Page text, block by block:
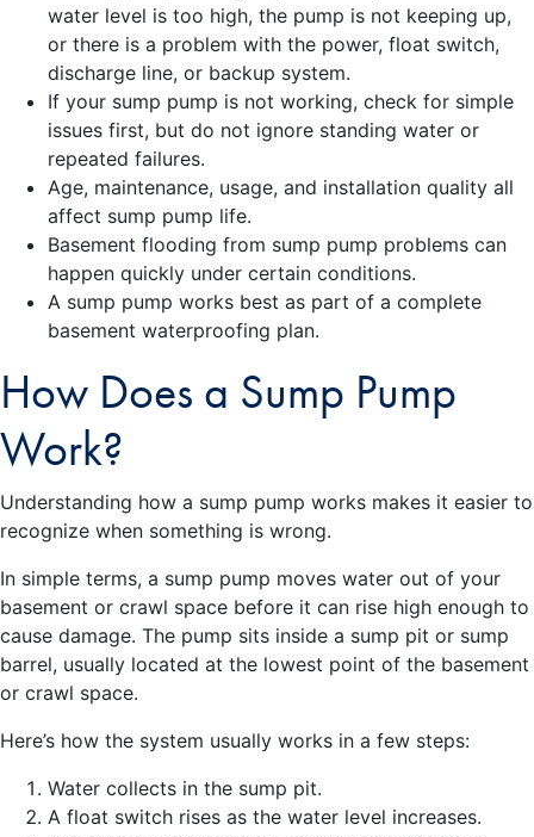
water level is too high, the pump is not keeping up,
or there is a problem with the power, float switch,
discharge line, or backup system.
If your sump pump is not working, check for simple
issues first, but do not ignore standing water or
repeated failures.
Age, maintenance, usage, and installation quality all
affect sump pump life.
Basement flooding from sump pump problems can
happen quickly under certain conditions.
A sump pump works best as part of a complete
basement waterproofing plan.
How Does a Sump Pump
Work?
Understanding how a sump pump works makes it easier to
recognize when something is wrong.
In simple terms, a sump pump moves water out of your
basement or crawl space before it can rise high enough to
cause damage. The pump sits inside a sump pit or sump
barrel, usually located at the lowest point of the basement
or crawl space.
Here’s how the system usually works in a few steps:
Water collects in the sump pit.
A float switch rises as the water level increases.